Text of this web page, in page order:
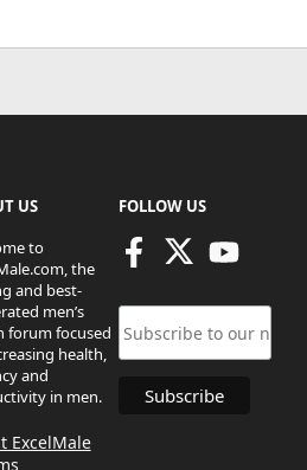
US
to
the
and best-
men’s
forum focused
health,
and
in men.
ExcelMale
FOLLOW US